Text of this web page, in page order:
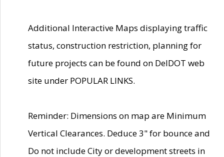
Additional Interactive Maps displaying traffic
status, construction restriction, planning for
future projects can be found on DelDOT web
site under POPULAR LINKS.
Reminder: Dimensions on map are Minimum
Vertical Clearances. Deduce 3" for bounce and
Do not include City or development streets in